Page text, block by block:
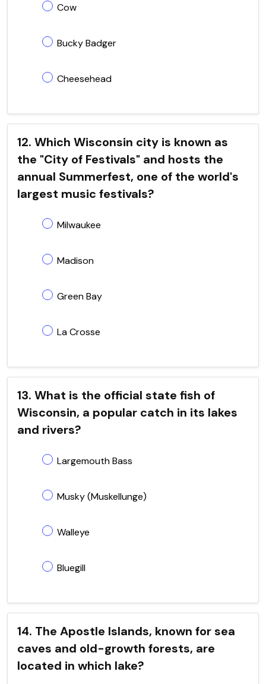
Cow
Bucky Badger
Cheesehead
12. Which Wisconsin city is known as
the "City of Festivals" and hosts the
annual Summerfest, one of the world's
largest music festivals?
Milwaukee
Madison
Green Bay
La Crosse
13. What is the official state fish of
Wisconsin, a popular catch in its lakes
and rivers?
Largemouth Bass
Musky (Muskellunge)
Walleye
Bluegill
14. The Apostle Islands, known for sea
caves and old-growth forests, are
located in which lake?